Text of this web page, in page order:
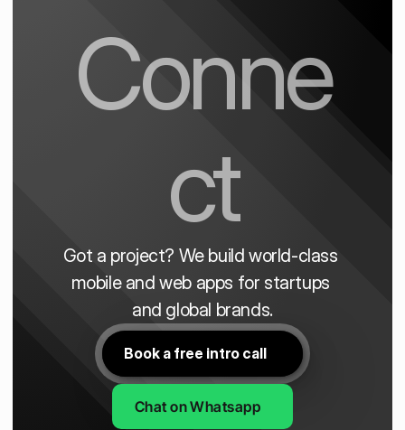
Conne
ct
Got a project? We build world-class
mobile and web apps for startups
and global brands.
Book a free intro call
Chat on Whatsapp